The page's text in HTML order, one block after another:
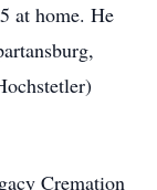
at home. He
Cremation